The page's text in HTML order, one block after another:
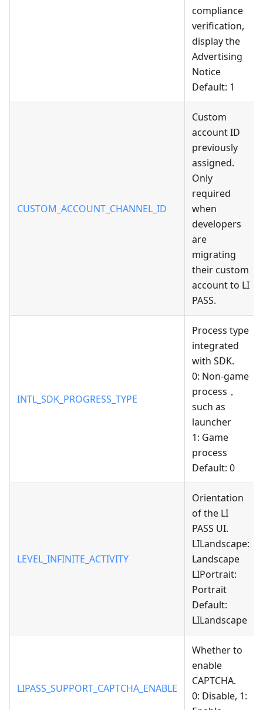
compliance
verification,
display the
Advertising
Notice
Default: 1
CUSTOM_ACCOUNT_CHANNEL_ID
Custom
account ID
previously
assigned.
Only
required
when
developers
are
migrating
their custom
account to LI
PASS.
INTL_SDK_PROGRESS_TYPE
Process type
integrated
with SDK.
0: Non-game
process，
such as
launcher
1: Game
process
Default: 0
LEVEL_INFINITE_ACTIVITY
Orientation
of the LI
PASS UI.
LILandscape:
Landscape
LIPortrait:
Portrait
Default:
LILandscape
LIPASS_SUPPORT_CAPTCHA_ENABLE
Whether to
enable
CAPTCHA.
0: Disable, 1: